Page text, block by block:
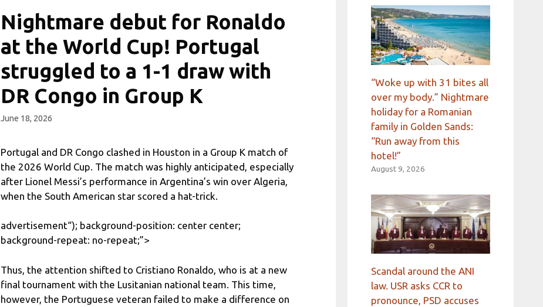
Nightmare debut for Ronaldo
at the World Cup! Portugal
struggled to a 1-1 draw with
DR Congo in Group K
June 18, 2026
Portugal and DR Congo clashed in Houston in a Group K match of
the 2026 World Cup. The match was highly anticipated, especially
after Lionel Messi’s performance in Argentina’s win over Algeria,
when the South American star scored a hat-trick.
advertisement“); background-position: center center;
background-repeat: no-repeat;”>
Thus, the attention shifted to Cristiano Ronaldo, who is at a new
final tournament with the Lusitanian national team. This time,
however, the Portuguese veteran failed to make a difference on
“Woke up with 31 bites all
over my body.” Nightmare
holiday for a Romanian
family in Golden Sands:
“Run away from this
hotel!”
August 9, 2026
Scandal around the ANI
law. USR asks CCR to
pronounce, PSD accuses